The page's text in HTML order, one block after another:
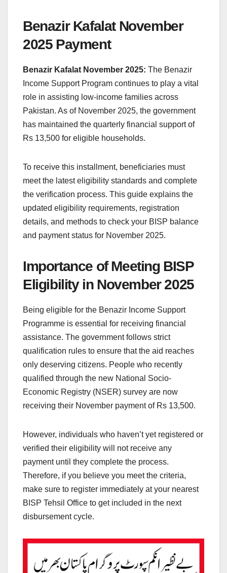
Benazir Kafalat November
2025 Payment
Benazir Kafalat November 2025: The Benazir
Income Support Program continues to play a vital
role in assisting low-income families across
Pakistan. As of November 2025, the government
has maintained the quarterly financial support of
Rs 13,500 for eligible households.
To receive this installment, beneficiaries must
meet the latest eligibility standards and complete
the verification process. This guide explains the
updated eligibility requirements, registration
details, and methods to check your BISP balance
and payment status for November 2025.
Importance of Meeting BISP
Eligibility in November 2025
Being eligible for the Benazir Income Support
Programme is essential for receiving financial
assistance. The government follows strict
qualification rules to ensure that the aid reaches
only deserving citizens. People who recently
qualified through the new National Socio-
Economic Registry (NSER) survey are now
receiving their November payment of Rs 13,500.
However, individuals who haven’t yet registered or
verified their eligibility will not receive any
payment until they complete the process.
Therefore, if you believe you meet the criteria,
make sure to register immediately at your nearest
BISP Tehsil Office to get included in the next
disbursement cycle.